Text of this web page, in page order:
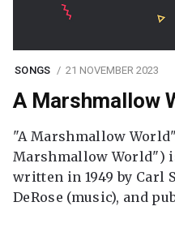
SONGS 21 NOVEMBER 2023
A Marshmallow
"A Marshmallow
Marshmallow World")
written in 1949 by Carl
DeRose (music), and